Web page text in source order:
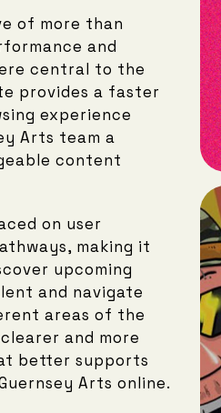
of more than
and
central to the
provides a faster
experience
Arts team a
content
on user
making it
upcoming
and navigate
areas of the
and more
better supports
Arts online.